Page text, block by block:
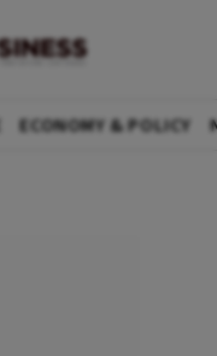
ECONOMY & POLICY